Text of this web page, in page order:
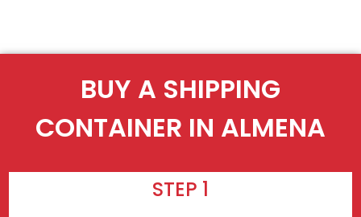
BUY A SHIPPING
CONTAINER IN ALMENA
STEP 1